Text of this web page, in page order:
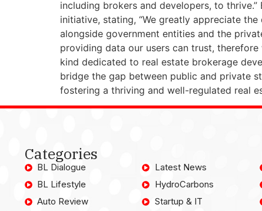
including brokers and developers, to thrive.”
initiative, stating, “We greatly appreciate
alongside government entities and the
providing data our users can trust,
kind dedicated to real estate brokerage
bridge the gap between public and private
fostering a thriving and well-regulated real
Categories
BL Dialogue
BL Lifestyle
Auto Review
Latest News
HydroCarbons
Startup & IT